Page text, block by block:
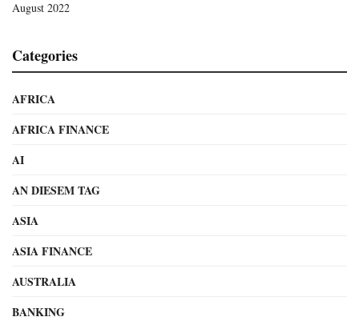
August 2022
Categories
AFRICA
AFRICA FINANCE
AI
AN DIESEM TAG
ASIA
ASIA FINANCE
AUSTRALIA
BANKING